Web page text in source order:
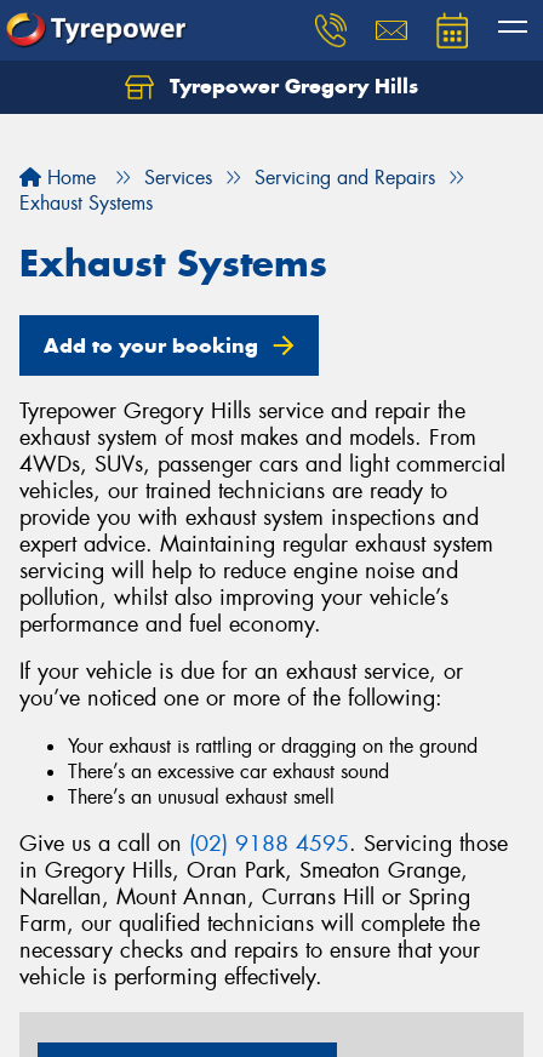
Tyrepower Gregory Hills
Home Services
Servicing and Repairs
Exhaust Systems
Exhaust Systems
Add to your booking
Tyrepower Gregory Hills service and repair the
exhaust system of most makes and models. From
4WDs, SUVs, passenger cars and light commercial
vehicles, our trained technicians are ready to
provide you with exhaust system inspections and
expert advice. Maintaining regular exhaust system
servicing will help to reduce engine noise and
pollution, whilst also improving your vehicle’s
performance and fuel economy.
If your vehicle is due for an exhaust service, or
you’ve noticed one or more of the following:
Your exhaust is rattling or dragging on the ground
There’s an excessive car exhaust sound
There’s an unusual exhaust smell
Give us a call on (02) 9188 4595. Servicing those
in Gregory Hills, Oran Park, Smeaton Grange,
Narellan, Mount Annan, Currans Hill or Spring
Farm, our qualified technicians will complete the
necessary checks and repairs to ensure that your
vehicle is performing effectively.
Let us know what you need, and our team will
Your details
Send